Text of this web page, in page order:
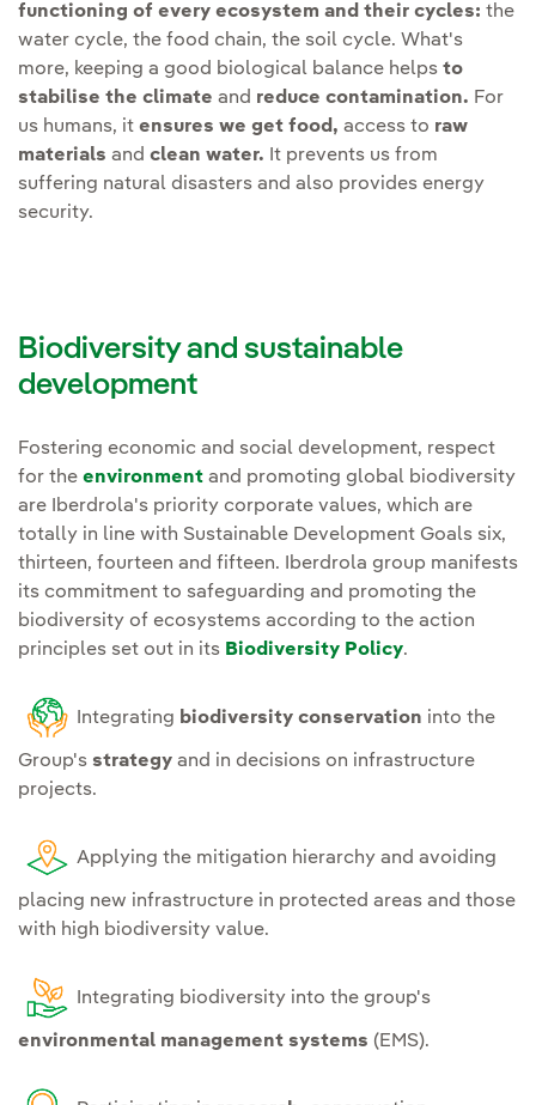
Reduce
Developspecific plans to
minimise the impact on
species
due to
electrocution and collision
especially for protected or
vulnerable species, so that
the interaction of
infrastructures with the
environment can be
continuously assessed;
action
prevention of water and
soil pollutionat all
Establish plans for the
management of invasive
sites where the Group
operates.
Involve the
supply chain in
achieved through collaboration
and innovation. Therefore, we
will intensify and open the
following lines of work:
Social awareness.
stakeholder awareness
actions, etc.
Value chain.
Continue to
support our suppliers with
supply chain traction
actions.
R&D&I.Promote research
solutions on the
Ecosystem services.
Making available to
sustainable use of
ecosystem services in the
functioning of every ecosystem and their cycles: the
water cycle, the food chain, the soil cycle. What's
more, keeping a good biological balance helps to
stabilise the climate and reduce contamination. For
us humans, it ensures we get food, access to raw
materials and clean water. It prevents us from
suffering natural disasters and also provides energy
security.
Biodiversity and sustainable
development
Fostering economic and social development, respect
for the environment and promoting global biodiversity
are Iberdrola's priority corporate values, which are
totally in line with Sustainable Development Goals six,
thirteen, fourteen and fifteen. Iberdrola group manifests
its commitment to safeguarding and promoting the
biodiversity of ecosystems according to the action
principles set out in its Biodiversity Policy.
Integrating biodiversity conservation into the
Group's strategy and in decisions on infrastructure
projects.
Applying the mitigation hierarchy and avoiding
placing new infrastructure in protected areas and those
with high biodiversity value.
Integrating biodiversity into the group's
environmental management systems (EMS).